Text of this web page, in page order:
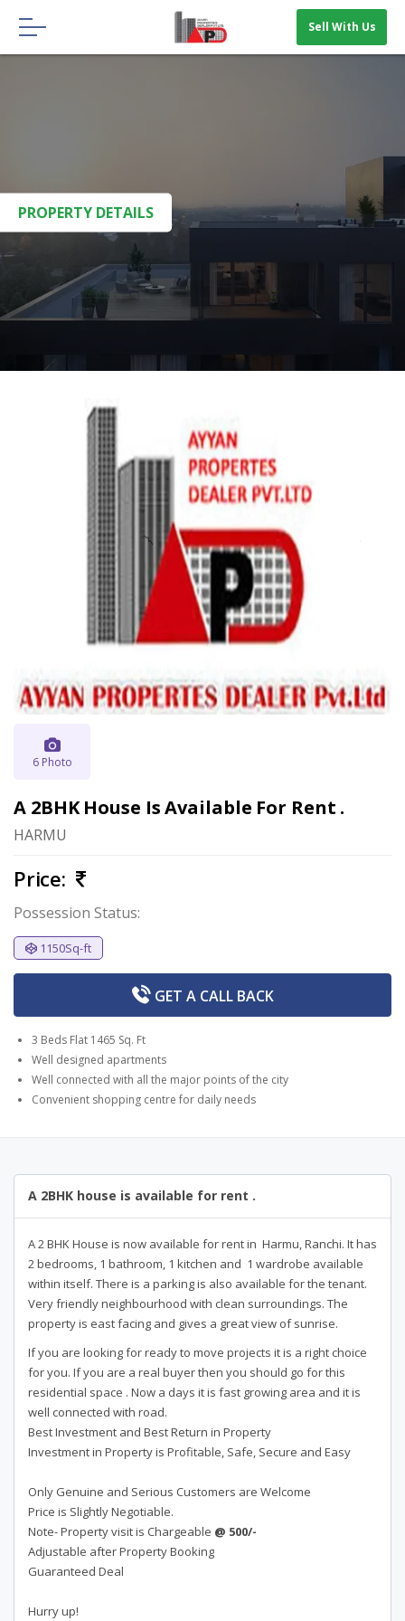
CONTACT US
SELL WITH US
Sell With Us
PROPERTY DETAILS
6 Photo
A 2BHK House Is Available For Rent .
HARMU
Price:
Possession Status:
1150Sq-ft
GET A CALL BACK
3 Beds Flat 1465 Sq. Ft
Well designed apartments
Well connected with all the major points of the city
Convenient shopping centre for daily needs
A 2BHK house is available for rent .
A 2 BHK House is now available for rent in Harmu, Ranchi. It has
2 bedrooms, 1 bathroom, 1 kitchen and 1 wardrobe available
within itself. There is a parking is also available for the tenant.
Very friendly neighbourhood with clean surroundings. The
property is east facing and gives a great view of sunrise.
If you are looking for ready to move projects it is a right choice
for you. If you are a real buyer then you should go for this
residential space . Now a days it is fast growing area and it is
well connected with road.
Best Investment and Best Return in Property
Investment in Property is Profitable, Safe, Secure and Easy
Only Genuine and Serious Customers are Welcome
Price is Slightly Negotiable.
Note- Property visit is Chargeable @ 500/-
Adjustable after Property Booking
Guaranteed Deal
Hurry up!